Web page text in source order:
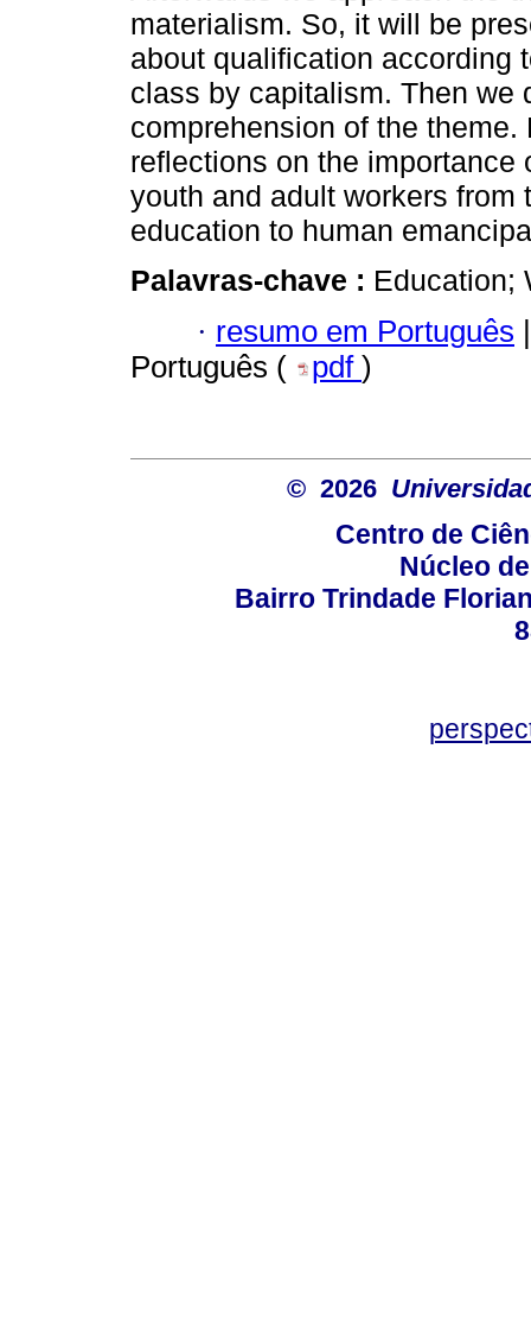
materialism. So, it will be
about qualification according
class by capitalism. Then we
comprehension of the
reflections on the
youth and adult workers
education to human
Palavras-chave : Education;
· resumo em Português |
Português (
pdf )
© 2026
Centro de
Núcleo
Bairro Trindade